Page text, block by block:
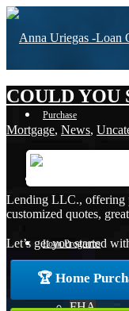
Purchase
Loan Programs
FHA
COULD YOU
Mortgage, News,
Lending LLC., offering
customized quotes,
Let’s get you started
🏆 Home